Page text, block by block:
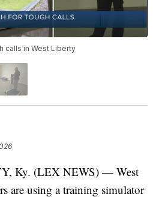
calls in West Liberty
Ky. (LEX NEWS) — West
are using a training simulator